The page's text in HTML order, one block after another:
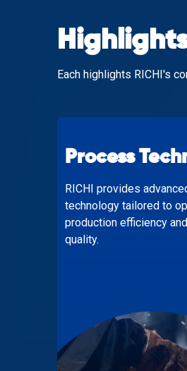
Each highlights RICHI's
Process
RICHI provides
technology tailored to
production efficiency
quality.